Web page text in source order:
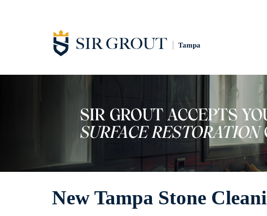
Tampa
New Tampa Stone